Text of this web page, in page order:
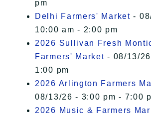
pm
Delhi Farmers' Market -
10:00 am - 2:00 pm
2026 Sullivan Fresh
Farmers' Market - 08/13/
1:00 pm
2026 Arlington Farmers
08/13/26 - 3:00 pm - 7:00
2026 Music & Farmers